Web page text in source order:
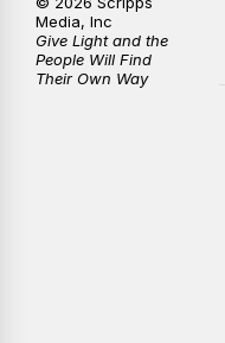
Media, Inc
Give Light and the
People Will Find
Their Own Way